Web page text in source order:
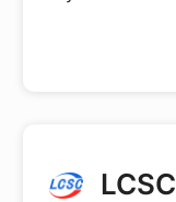
LCSC